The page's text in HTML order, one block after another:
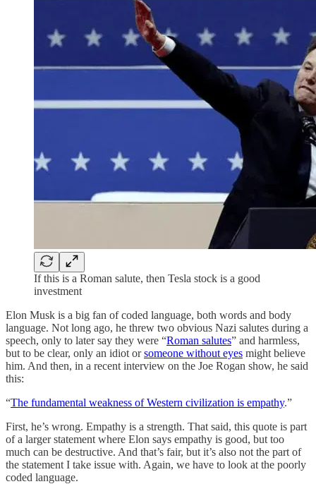
If this is a Roman salute, then Tesla stock is a good
investment
Elon Musk is a big fan of coded language, both words and body
language. Not long ago, he threw two obvious Nazi salutes during a
speech, only to later say they were “Roman salutes” and harmless,
but to be clear, only an idiot orsomeone without eyes might believe
him. And then, in a recent interview on the Joe Rogan show, he said
this:
“The fundamental weakness of Western civilization is empathy.”
First, he’s wrong. Empathy is a strength. That said, this quote is part
of a larger statement where Elon says empathy is good, but too
much can be destructive. And that’s fair, but it’s also not the part of
the statement I take issue with. Again, we have to look at the poorly
coded language.